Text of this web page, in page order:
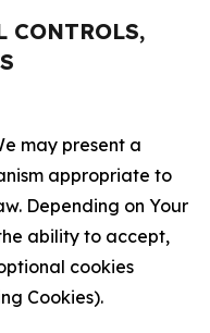
CONTROLS,
may present a
appropriate to
Depending on Your
ability to accept,
cookies
Cookies).